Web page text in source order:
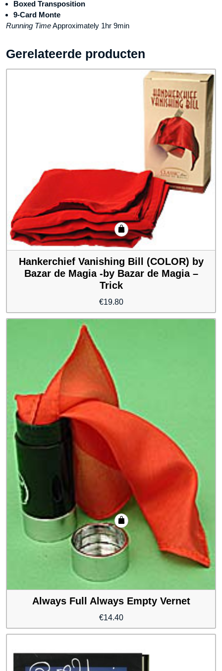
Boxed Transposition
9-Card Monte
Running TimeApproximately 1hr 9min
Gerelateerde producten
Hankerchief Vanishing Bill (COLOR) by
Bazar de Magia -by Bazar de Magia –
Trick
€19.80
Always Full Always Empty Vernet
€14.40